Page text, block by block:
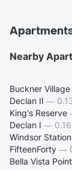
Nearby
Buckner Village
Declan II —
King's Reserve
Declan I —
Windsor Station
FifteenForty —
Bella Vista